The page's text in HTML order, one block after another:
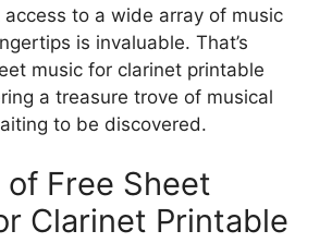
to a wide array of music
is invaluable. That’s
music for clarinet printable
a treasure trove of musical
to be discovered.
Free Sheet
Clarinet Printable